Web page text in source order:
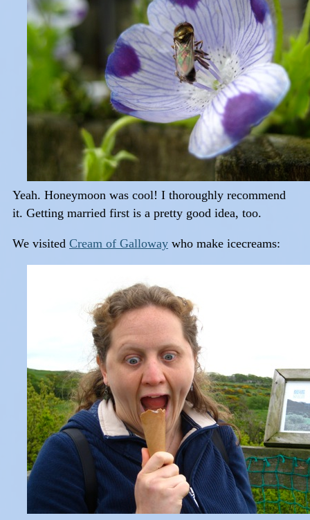
Yeah. Honeymoon was cool! I thoroughly recommend
it. Getting married first is a pretty good idea, too.
We visited Cream of Galloway who make icecreams: